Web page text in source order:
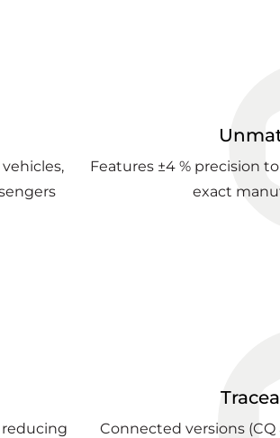
Features ±4 % precision
exact
Connected versions